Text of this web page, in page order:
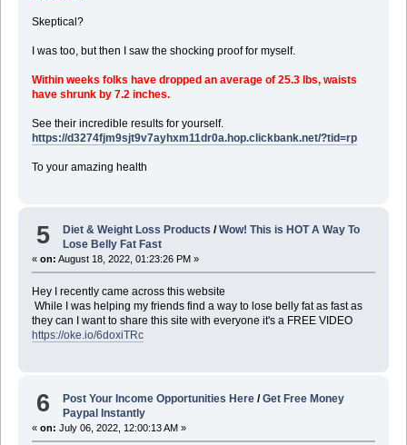
Skeptical?
I was too, but then I saw the shocking proof for myself.
Within weeks folks have dropped an average of 25.3 lbs, waists
have shrunk by 7.2 inches.
See their incredible results for yourself.
https://d3274fjm9sjt9v7ayhxm11dr0a.hop.clickbank.net/?tid=rp
To your amazing health
5 Diet & Weight Loss Products /Wow! This is HOT A Way To
Lose Belly Fat Fast
« on: August 18, 2022, 01:23:26 PM »
Hey I recently came across this website
While I was helping my friends find a way to lose belly fat as fast as
they can I want to share this site with everyone it's a FREE VIDEO
https://oke.io/6doxiTRc
6 Post Your Income Opportunities Here /Get Free Money
Paypal Instantly
« on: July 06, 2022, 12:00:13 AM »